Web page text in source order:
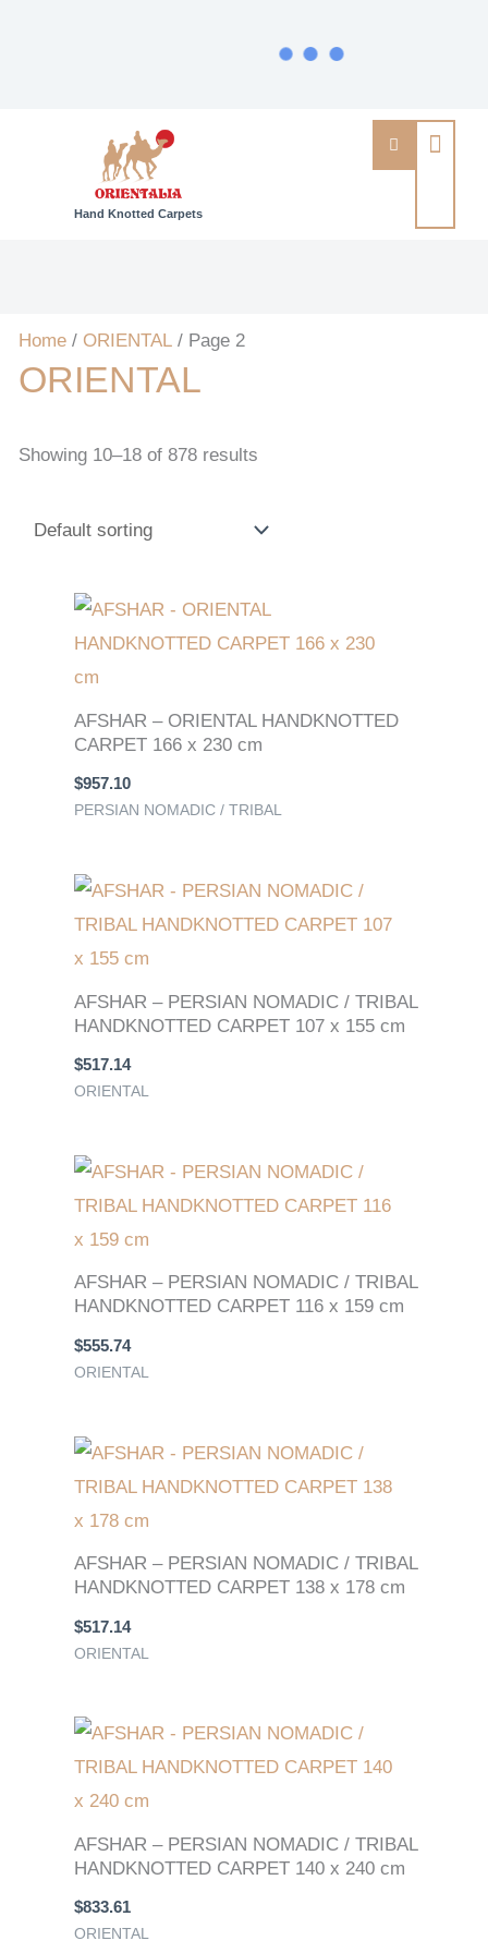
Hand Knotted Carpets
Home / ORIENTAL / Page 2
ORIENTAL
Showing 10–18 of 878 results
AFSHAR – ORIENTAL HANDKNOTTED
CARPET 166 x 230 cm
$957.10
PERSIAN NOMADIC / TRIBAL
AFSHAR – PERSIAN NOMADIC / TRIBAL
HANDKNOTTED CARPET 107 x 155 cm
$517.14
ORIENTAL
AFSHAR – PERSIAN NOMADIC / TRIBAL
HANDKNOTTED CARPET 116 x 159 cm
$555.74
ORIENTAL
AFSHAR – PERSIAN NOMADIC / TRIBAL
HANDKNOTTED CARPET 138 x 178 cm
$517.14
ORIENTAL
AFSHAR – PERSIAN NOMADIC / TRIBAL
HANDKNOTTED CARPET 140 x 240 cm
$833.61
ORIENTAL